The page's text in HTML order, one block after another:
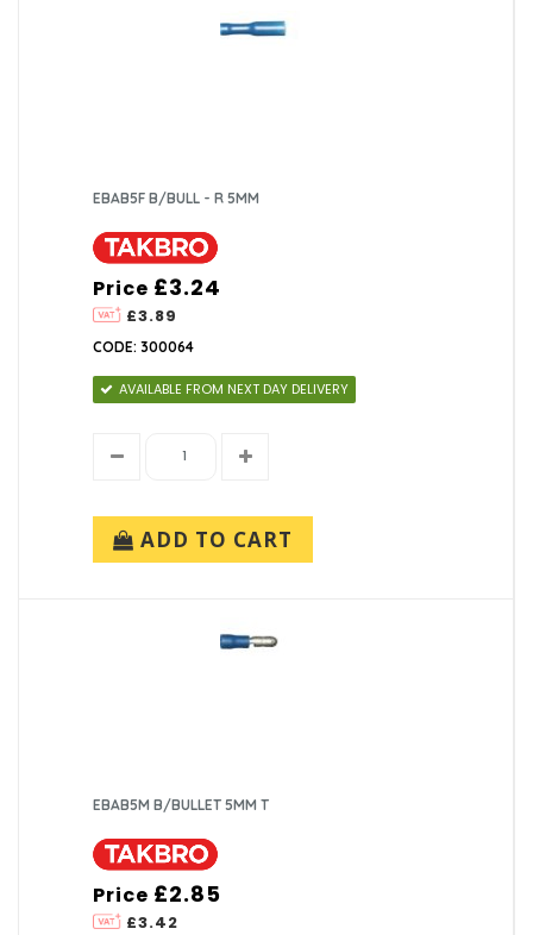
EBAB5F B/BULL - R 5MM
Price
£3.89
£3.24
CODE: 300064
AVAILABLE FROM NEXT DAY DELIVERY
ADD TO CART
EBAB5M B/BULLET 5MM T
Price
£3.42
£2.85